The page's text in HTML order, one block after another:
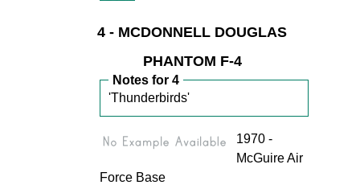
4 - MCDONNELL DOUGLAS
PHANTOM F-4
Notes for 4
'Thunderbirds'
1970 -
McGuire Air
Force Base